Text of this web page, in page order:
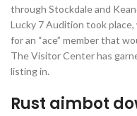
through Stockdale and
Lucky 7 Audition took
for an “ace” member that
The Visitor Center has
listing in.
Rust aimbot